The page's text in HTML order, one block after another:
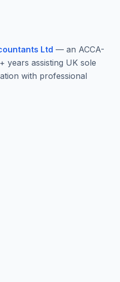
Ltd — an ACCA-
years assisting UK sole
with professional